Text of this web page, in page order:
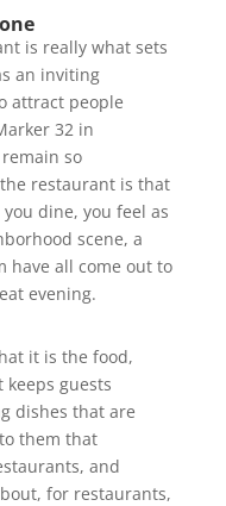
is really what sets
an inviting
attract people
32 in
remain so
restaurant is that
dine, you feel as
scene, a
have all come out to
evening.
it is the food,
guests
dishes that are
them that
and
for restaurants,